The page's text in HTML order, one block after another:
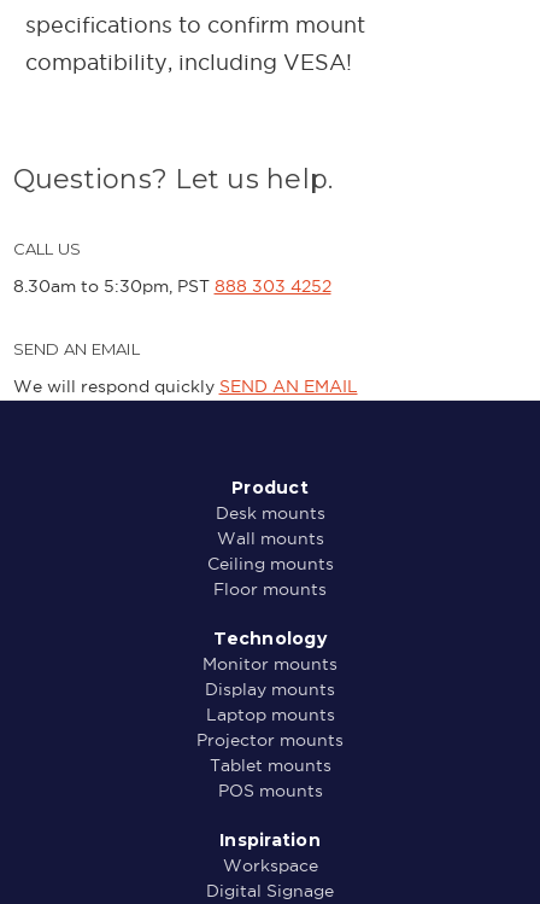
specifications to confirm mount
compatibility, including VESA!
Questions? Let us help.
CALL US
8.30am to 5:30pm, PST 888 303 4252
SEND AN EMAIL
We will respond quickly SEND AN EMAIL
Product
Desk mounts
Wall mounts
Ceiling mounts
Floor mounts
Technology
Monitor mounts
Display mounts
Laptop mounts
Projector mounts
Tablet mounts
POS mounts
Inspiration
Workspace
Digital Signage